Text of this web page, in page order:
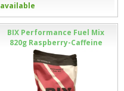
available
BIX Performance Fuel Mix
820g Raspberry-Caffeine